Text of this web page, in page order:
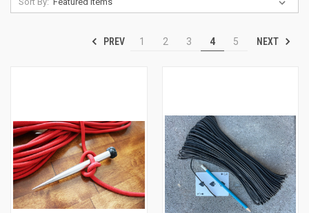
PREV 1 2 3 4 5 NEXT